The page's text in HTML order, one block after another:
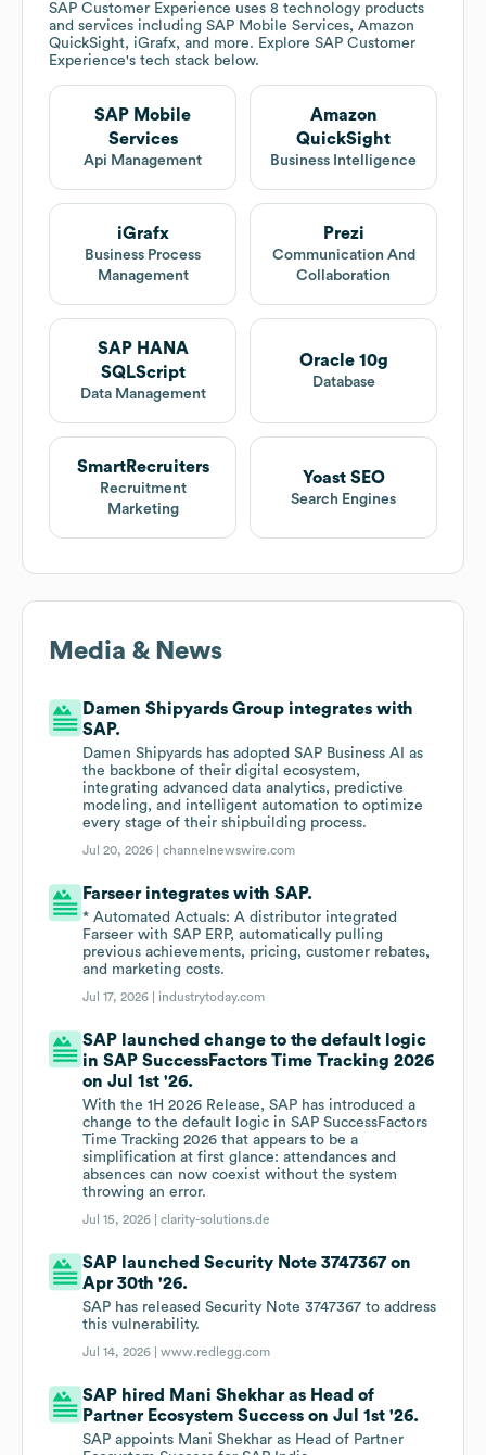
SAP Customer Experience uses 8 technology products
and services including SAP Mobile Services, Amazon
QuickSight, iGrafx, and more. Explore SAP Customer
Experience's tech stack below.
SAP Mobile
Services
Api Management
Amazon
QuickSight
Business Intelligence
iGrafx
Business Process
Management
Prezi
Communication And
Collaboration
SAP HANA
SQLScript
Data Management
Oracle 10g
Database
SmartRecruiters
Recruitment
Marketing
Yoast SEO
Search Engines
Media & News
Damen Shipyards Group integrates with
SAP.
Damen Shipyards has adopted SAP Business AI as
the backbone of their digital ecosystem,
integrating advanced data analytics, predictive
modeling, and intelligent automation to optimize
every stage of their shipbuilding process.
Jul 20, 2026 |channelnewswire.com
Farseer integrates with SAP.
* Automated Actuals: A distributor integrated
Farseer with SAP ERP, automatically pulling
previous achievements, pricing, customer rebates,
and marketing costs.
Jul 17, 2026 | industrytoday.com
SAP launched change to the default logic
in SAP SuccessFactors Time Tracking 2026
on Jul 1st '26.
With the 1H 2026 Release, SAP has introduced a
change to the default logic in SAP SuccessFactors
Time Tracking 2026 that appears to be a
simplification at first glance: attendances and
absences can now coexist without the system
throwing an error.
Jul 15, 2026 |clarity-solutions.de
SAP launched Security Note 3747367 on
Apr 30th '26.
SAP has released Security Note 3747367 to address
this vulnerability.
Jul 14, 2026 |www.redlegg.com
SAP hired Mani Shekhar as Head of
Partner Ecosystem Success on Jul 1st '26.
SAP appoints Mani Shekhar as Head of Partner